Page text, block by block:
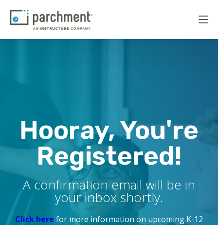
Hooray, You're
Registered!
A confirmation email will be in
your inbox shortly.
Click here for more information on upcoming K-12